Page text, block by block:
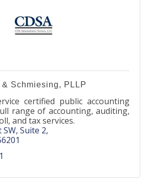
Schmiesing, PLLP
certified public accounting
range of accounting, auditing,
and tax services.
SW Suite 2